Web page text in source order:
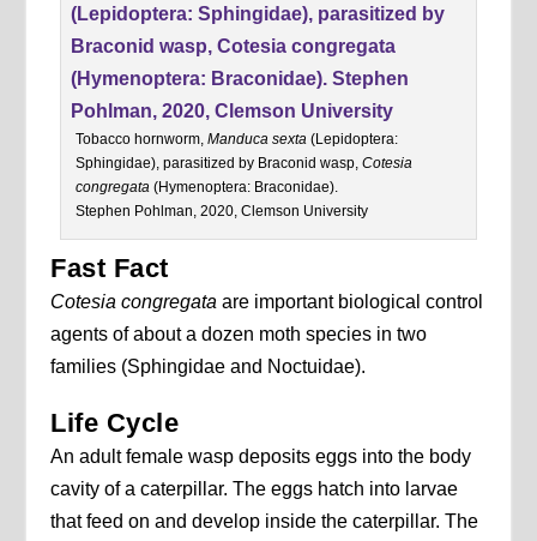
Tobacco hornworm, Manduca sexta (Lepidoptera:
Sphingidae), parasitized by Braconid wasp, Cotesia
congregata (Hymenoptera: Braconidae).
Stephen Pohlman, 2020, Clemson University
Fast Fact
Cotesia congregata are important biological control
agents of about a dozen moth species in two
families (Sphingidae and Noctuidae).
Life Cycle
An adult female wasp deposits eggs into the body
cavity of a caterpillar. The eggs hatch into larvae
that feed on and develop inside the caterpillar. The